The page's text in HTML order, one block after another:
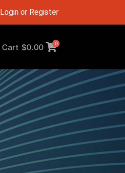
Login or Register
Cart $0.00 0